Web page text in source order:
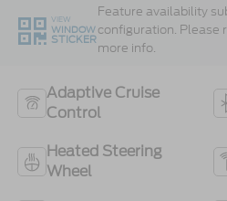
VIEW
WINDOW
STICKER
Feature availability
configuration. Please
more info.
Adaptive Cruise
Control
Heated Steering
Wheel